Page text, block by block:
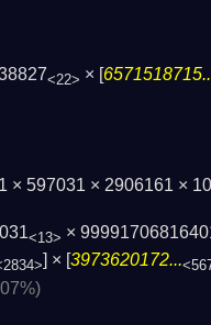
<22> × [
× 597031 × 2906161 ×
<13> ×
] × [ 3973620172...